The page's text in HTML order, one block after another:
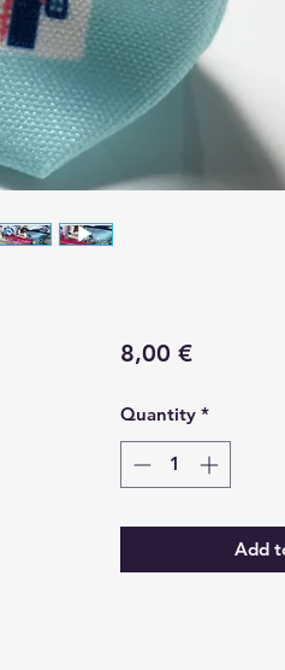
8,00 €Price
Quantity *
Add